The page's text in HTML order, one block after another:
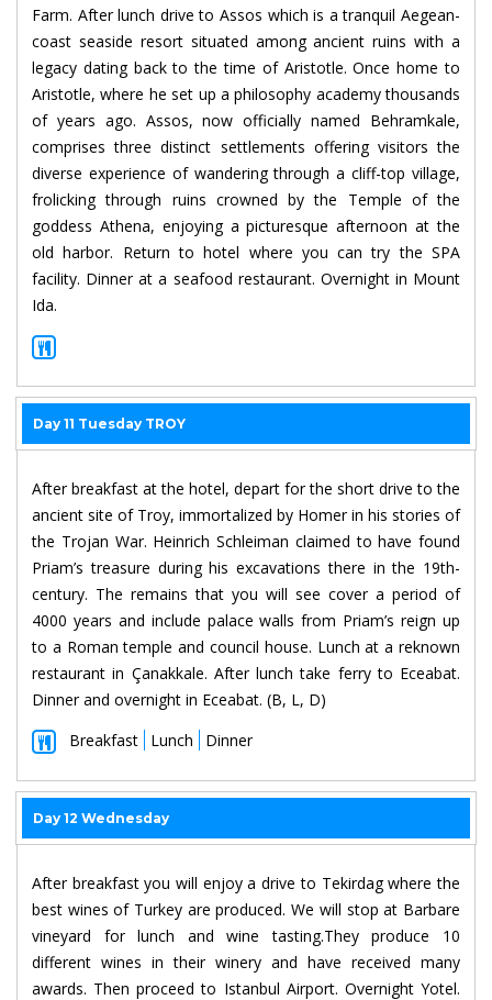
Farm. After lunch drive to Assos which is a tranquil Aegean-
coast seaside resort situated among ancient ruins with a
legacy dating back to the time of Aristotle. Once home to
Aristotle, where he set up a philosophy academy thousands
of years ago. Assos, now officially named Behramkale,
comprises three distinct settlements offering visitors the
diverse experience of wandering through a cliff-top village,
frolicking through ruins crowned by the Temple of the
goddess Athena, enjoying a picturesque afternoon at the
old harbor. Return to hotel where you can try the SPA
facility. Dinner at a seafood restaurant. Overnight in Mount
Ida.
Day 11 Tuesday TROY
After breakfast at the hotel, depart for the short drive to the
ancient site of Troy, immortalized by Homer in his stories of
the Trojan War. Heinrich Schleiman claimed to have found
Priam’s treasure during his excavations there in the 19th-
century. The remains that you will see cover a period of
4000 years and include palace walls from Priam’s reign up
to a Roman temple and council house. Lunch at a reknown
restaurant in Çanakkale. After lunch take ferry to Eceabat.
Dinner and overnight in Eceabat. (B, L, D)
Breakfast
Lunch Dinner
Day 12 Wednesday
After breakfast you will enjoy a drive to Tekirdag where the
best wines of Turkey are produced. We will stop at Barbare
vineyard for lunch and wine tasting.They produce 10
different wines in their winery and have received many
awards. Then proceed to Istanbul Airport. Overnight Yotel.